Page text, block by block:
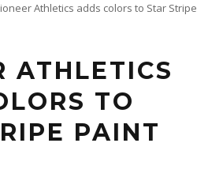
Athletics adds colors to Star Stripe
ATHLETICS
TO
PAINT
Star Stripe colors for the Star Liner electric field